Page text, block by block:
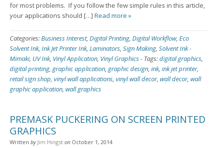
for most problems. If you follow the few simple rules in this article,
your applications should […] Read more »
Categories:Business Interest, Digital Printing, Digital Workflow, Eco
Solvent Ink, Ink Jet Printer Ink, Laminators, Sign Making, Solvent Ink -
Mimaki, UV Ink, Vinyl Application, Vinyl Graphics- Tags:digital graphics,
digital printing, graphic application, graphic design, ink, ink jet printer,
retail sign shop, vinyl wall applications, vinyl wall decor, wall decor, wall
graphic application, wall graphics
PREMASK PUCKERING ON SCREEN PRINTED
GRAPHICS
Written by Jim Hingst on October 1, 2014